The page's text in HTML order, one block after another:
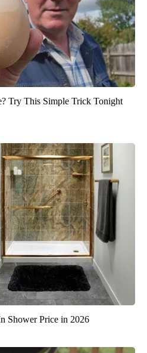
Try This Simple Trick Tonight
Shower Price in 2026